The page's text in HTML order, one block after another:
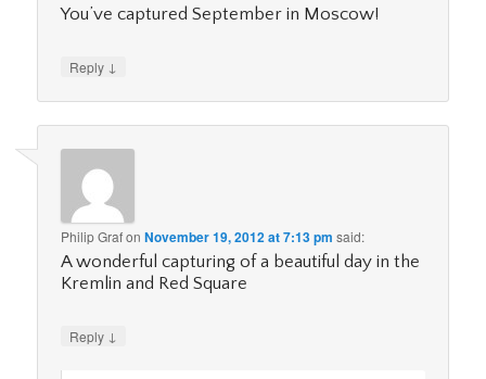
You’ve captured September in Moscow!
Reply ↓
Philip GrafonNovember 19, 2012 at 7:13 pm said:
A wonderful capturing of a beautiful day in the
Kremlin and Red Square
Reply ↓